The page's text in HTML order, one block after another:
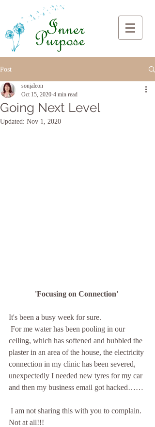
Post
Going Next Level
sonjaleon
Oct 15, 2020 4 min read
Updated: Nov 1, 2020
'Focusing on Connection'
It's been a busy week for sure.
ceiling, which has softened and bubbled the
plaster in an area of the house, the electricity
connection in my clinic has been severed,
unexpectedly I needed new tyres for my car
and then my business email got hacked……
Not at all!!!